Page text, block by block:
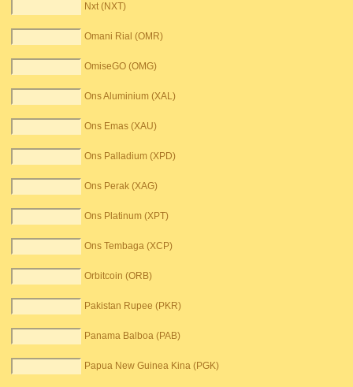
Nxt (NXT)
Omani Rial (OMR)
OmiseGO (OMG)
Ons Aluminium (XAL)
Ons Emas (XAU)
Ons Palladium (XPD)
Ons Perak (XAG)
Ons Platinum (XPT)
Ons Tembaga (XCP)
Orbitcoin (ORB)
Pakistan Rupee (PKR)
Panama Balboa (PAB)
Papua New Guinea Kina (PGK)